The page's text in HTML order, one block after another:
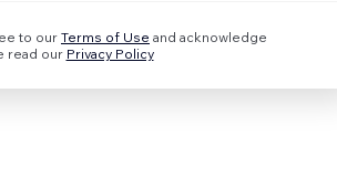
to our Terms of Use and acknowledge
read our Privacy Policy